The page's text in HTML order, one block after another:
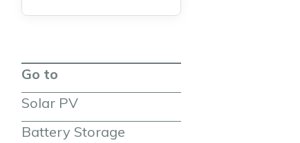
Go to
Solar PV
Battery Storage